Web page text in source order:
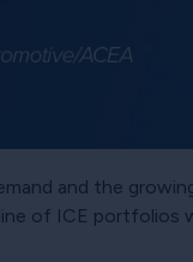
and the
of ICE portfolios